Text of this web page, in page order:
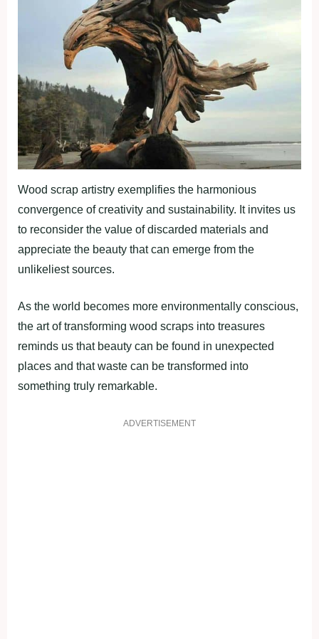
Wood scrap artistry exemplifies the harmonious
convergence of creativity and sustainability. It invites us
to reconsider the value of discarded materials and
appreciate the beauty that can emerge from the
unlikeliest sources.
As the world becomes more environmentally conscious,
the art of transforming wood scraps into treasures
reminds us that beauty can be found in unexpected
places and that waste can be transformed into
something truly remarkable.
ADVERTISEMENT